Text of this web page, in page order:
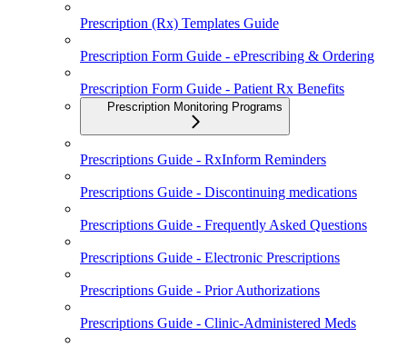
Prescription (Rx) Templates Guide
Prescription Form Guide - ePrescribing & Ordering
Prescription Form Guide - Patient Rx Benefits
Prescription Monitoring Programs
Prescriptions Guide - RxInform Reminders
Prescriptions Guide - Discontinuing medications
Prescriptions Guide - Frequently Asked Questions
Prescriptions Guide - Electronic Prescriptions
Prescriptions Guide - Prior Authorizations
Prescriptions Guide - Clinic-Administered Meds